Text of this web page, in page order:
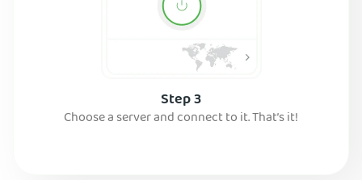
Step 3
Choose a server and connect to it. That’s it!